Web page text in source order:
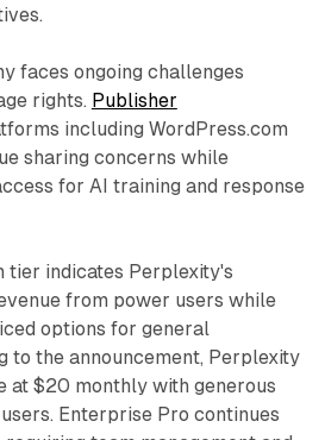
faces ongoing challenges
rights. Publisher
including WordPress.com
sharing concerns while
for AI training and response
tier indicates Perplexity's
from power users while
options for general
to the announcement, Perplexity
at $20 monthly with generous
Enterprise Pro continues